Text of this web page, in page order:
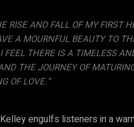
RISE AND FALL OF MY FIRST
A MOURNFUL BEAUTY TO
FEEL THERE IS A TIMELESS
THE JOURNEY OF
OF LOVE.”
engulfs listeners in a